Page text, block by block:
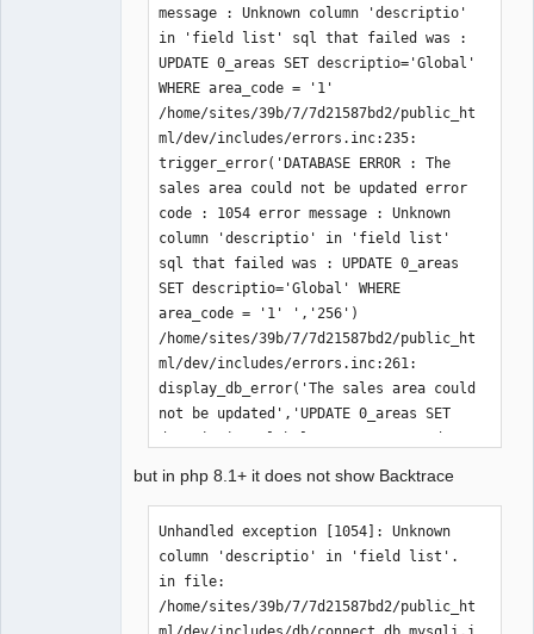
message : Unknown column 'descriptio'
in 'field list' sql that failed was :
UPDATE 0_areas SET descriptio='Global'
WHERE area_code = '1'
/home/sites/39b/7/7d21587bd2/public_ht
ml/dev/includes/errors.inc:235:
trigger_error('DATABASE ERROR : The
sales area could not be updated error
code : 1054 error message : Unknown
column 'descriptio' in 'field list'
sql that failed was : UPDATE 0_areas
SET descriptio='Global' WHERE
area_code = '1' ','256')
/home/sites/39b/7/7d21587bd2/public_ht
ml/dev/includes/errors.inc:261:
display_db_error('The sales area could
not be updated','UPDATE 0_areas SET
descriptio='Global' WHERE area_code =
/home/sites/39b/7/7d21587bd2/public_ht
nc:103: check_db_error('The sales area
could not be updated','UPDATE 0_areas
SET descriptio='Global' WHERE
area_code = '1'','1')
but in php 8.1+ it does not show Backtrace
Unhandled exception [1054]: Unknown
column 'descriptio' in 'field list'.
in file:
/home/sites/39b/7/7d21587bd2/public_ht